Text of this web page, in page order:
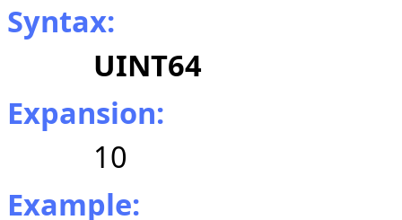
Syntax:
UINT64
Expansion:
10
Example: